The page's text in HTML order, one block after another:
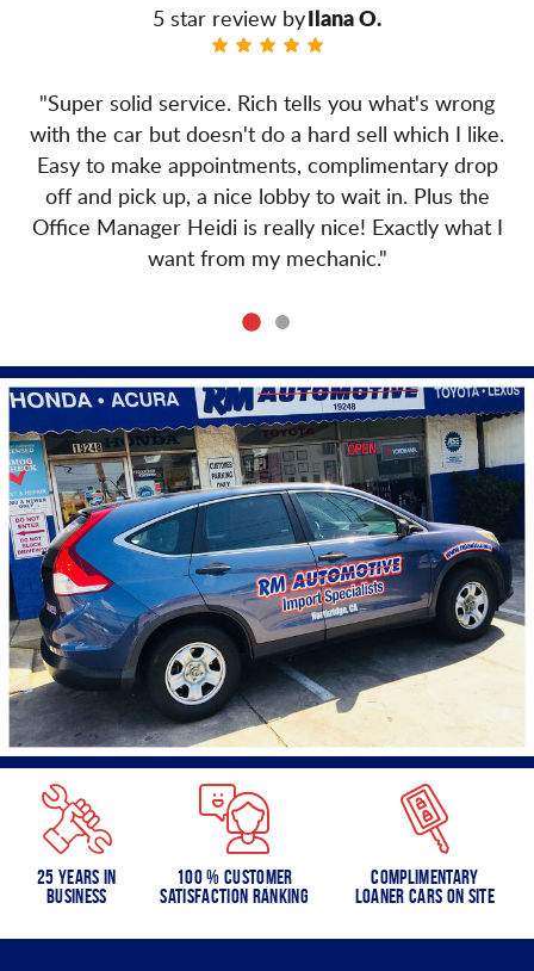
Ilana O.
"Super solid service. Rich tells you what's wrong
with the car but doesn't do a hard sell which I like.
Easy to make appointments, complimentary drop
off and pick up, a nice lobby to wait in. Plus the
Office Manager Heidi is really nice! Exactly what I
want from my mechanic."
25 Years in
Business
100 % Customer
Satisfaction Ranking
Complimentary
Loaner Cars on Site